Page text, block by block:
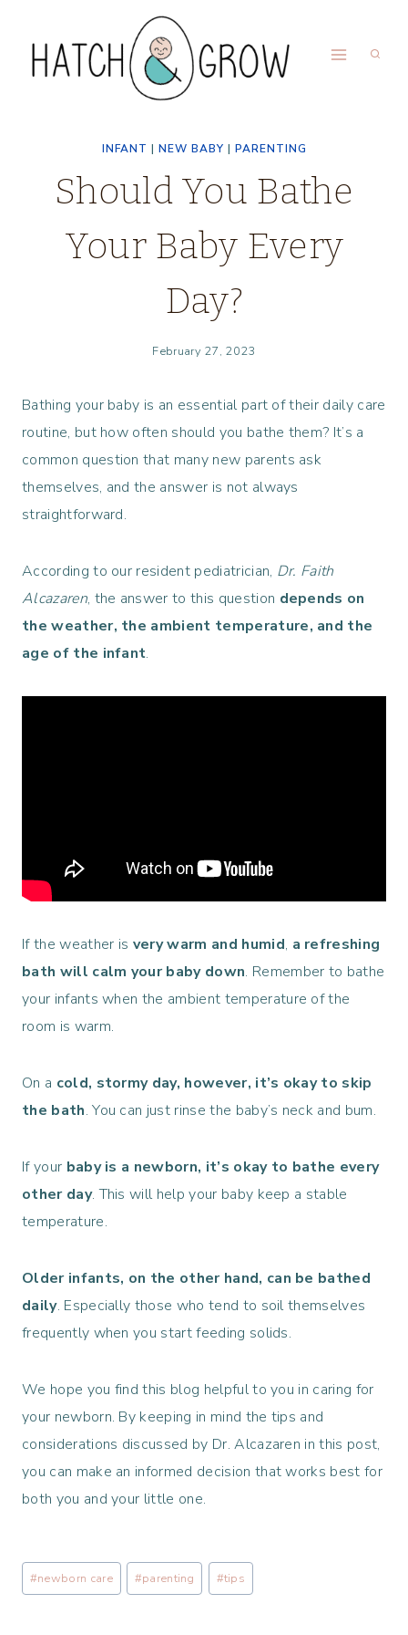
content
INFANT | NEW BABY | PARENTING
Should You Bathe
Your Baby Every
Day?
February 27, 2023
Bathing your baby is an essential part of their daily care
routine, but how often should you bathe them? It’s a
common question that many new parents ask
themselves, and the answer is not always
straightforward.
According to our resident pediatrician, Dr. Faith
Alcazaren, the answer to this question depends on
the weather, the ambient temperature, and the
age of the infant.
If the weather is very warm and humid, a refreshing
bath will calm your baby down. Remember to bathe
your infants when the ambient temperature of the
room is warm.
On a cold, stormy day, however, it’s okay to skip
the bath. You can just rinse the baby’s neck and bum.
If your baby is a newborn, it’s okay to bathe every
other day. This will help your baby keep a stable
temperature.
Older infants, on the other hand, can be bathed
daily. Especially those who tend to soil themselves
frequently when you start feeding solids.
We hope you find this blog helpful to you in caring for
your newborn. By keeping in mind the tips and
considerations discussed by Dr. Alcazaren in this post,
you can make an informed decision that works best for
both you and your little one.
Post
Tags:
#newborn care #parenting #tips